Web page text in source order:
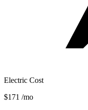
Electric Cost
$171 /mo